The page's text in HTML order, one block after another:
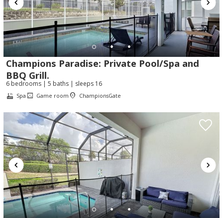
Champions Paradise: Private Pool/Spa and
BBQ Grill.
6 bedrooms | 5 baths | sleeps 16
Spa Game room ChampionsGate